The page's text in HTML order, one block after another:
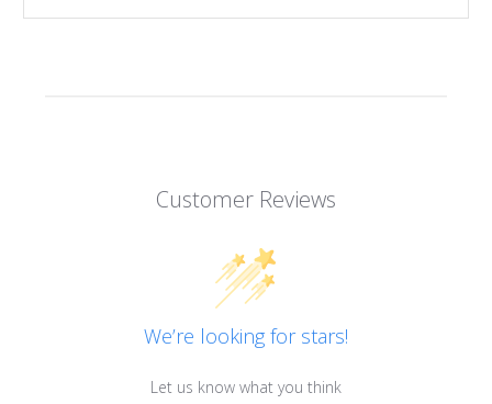
Customer Reviews
We’re looking for stars!
Let us know what you think